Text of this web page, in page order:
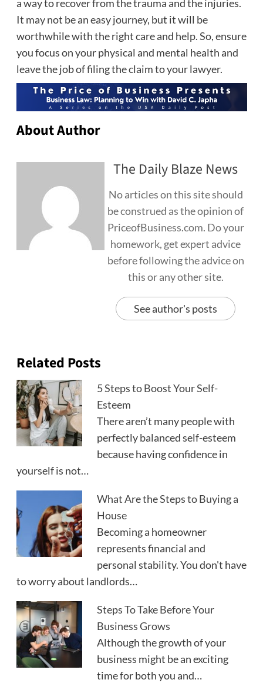
a way to recover from the trauma and the injuries.
It may not be an easy journey, but it will be
worthwhile with the right care and help. So, ensure
you focus on your physical and mental health and
leave the job of filing the claim to your lawyer.
About Author
The Daily Blaze News
No articles on this site should
be construed as the opinion of
PriceofBusiness.com. Do your
homework, get expert advice
before following the advice on
this or any other site.
See author's posts
Related Posts
5 Steps to Boost Your Self-
Esteem
There aren’t many people with
perfectly balanced self-esteem
because having confidence in
yourself is not…
What Are the Steps to Buying a
House
Becoming a homeowner
represents financial and
personal stability. You don't have
to worry about landlords…
Steps To Take Before Your
Business Grows
Although the growth of your
business might be an exciting
time for both you and…